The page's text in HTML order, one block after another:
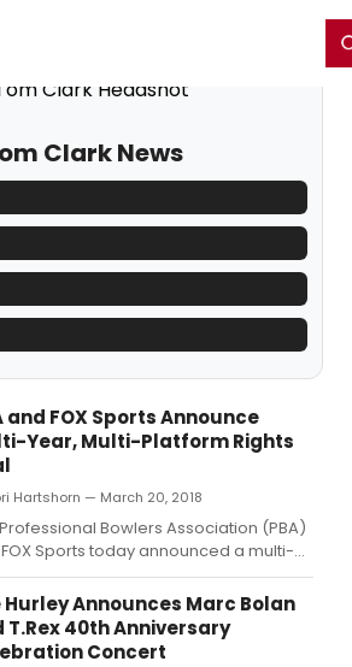
Clark News
and FOX Sports Announce
Year, Multi-Platform Rights
Hartshorn — March 20, 2018
Bowlers Association (PBA)
Sports today announced a multi-
multi-platform agreement making FOX
the new television partner for the Go
PBA Tour starting in 2019.
Hurley Announces Marc Bolan
T.Rex 40th Anniversary
Concert